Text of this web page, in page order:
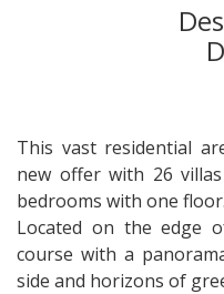
This vast residential
new offer with 26
bedrooms with one floor.
Located on the edge
course with a
side and horizons of